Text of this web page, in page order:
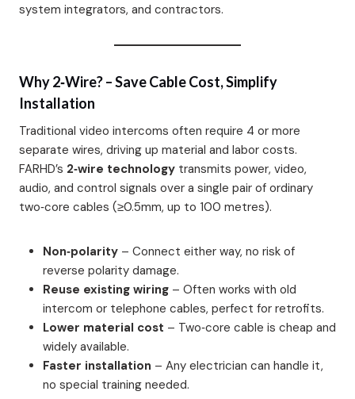
system integrators, and contractors.
Why 2‑Wire? – Save Cable Cost, Simplify
Installation
Traditional video intercoms often require 4 or more
separate wires, driving up material and labor costs.
FARHD’s 2‑wire technology transmits power, video,
audio, and control signals over a single pair of ordinary
two‑core cables (≥0.5mm, up to 100 metres).
Non‑polarity – Connect either way, no risk of
reverse polarity damage.
Reuse existing wiring – Often works with old
intercom or telephone cables, perfect for retrofits.
Lower material cost – Two‑core cable is cheap and
widely available.
Faster installation – Any electrician can handle it,
no special training needed.